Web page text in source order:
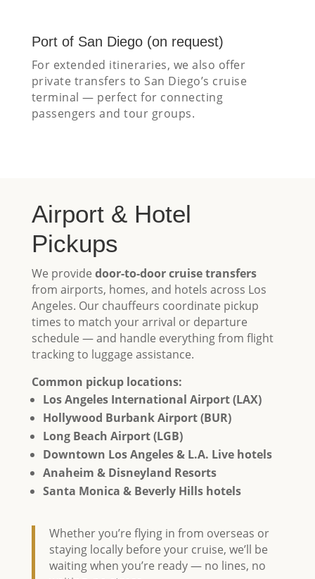
Port of San Diego (on request)
For extended itineraries, we also offer
private transfers to San Diego’s cruise
terminal — perfect for connecting
passengers and tour groups.
Airport & Hotel
Pickups
We provide door-to-door cruise transfers
from airports, homes, and hotels across Los
Angeles. Our chauffeurs coordinate pickup
times to match your arrival or departure
schedule — and handle everything from flight
tracking to luggage assistance.
Common pickup locations:
Los Angeles International Airport (LAX)
Hollywood Burbank Airport (BUR)
Long Beach Airport (LGB)
Downtown Los Angeles & L.A. Live hotels
Anaheim & Disneyland Resorts
Santa Monica & Beverly Hills hotels
Whether you’re flying in from overseas or
staying locally before your cruise, we’ll be
waiting when you’re ready — no lines, no